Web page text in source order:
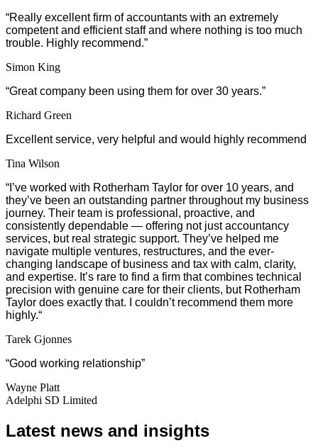
“Really excellent firm of accountants with an extremely
competent and efficient staff and where nothing is too much
trouble. Highly recommend.”
Simon King
“Great company been using them for over 30 years.”
Richard Green
Excellent service, very helpful and would highly recommend
Tina Wilson
“ I’ve worked with Rotherham Taylor for over 10 years, and
they’ve been an outstanding partner throughout my business
journey. Their team is professional, proactive, and
consistently dependable — offering not just accountancy
services, but real strategic support. They’ve helped me
navigate multiple ventures, restructures, and the ever-
changing landscape of business and tax with calm, clarity,
and expertise. It’s rare to find a firm that combines technical
precision with genuine care for their clients, but Rotherham
Taylor does exactly that. I couldn’t recommend them more
highly.“
Tarek Gjonnes
“Good working relationship”
Wayne Platt
Adelphi SD Limited
Latest news and insights